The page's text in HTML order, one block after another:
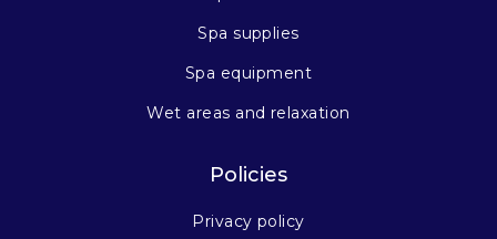
Spa supplies
Spa equipment
Wet areas and relaxation
Policies
Privacy policy